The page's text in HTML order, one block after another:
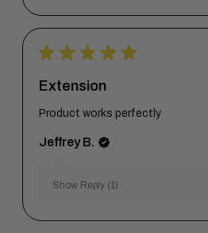
★ ★ ★ ★ ★
Extension
Product works perfectly
Jeffrey B.
Show Reply (1)